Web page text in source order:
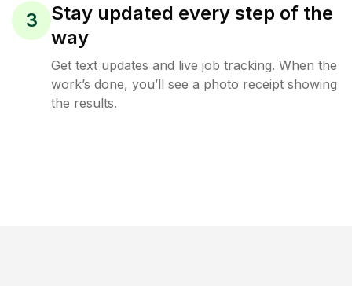
3
Stay updated every step of the
way
Get text updates and live job tracking. When the
work’s done, you’ll see a photo receipt showing
the results.